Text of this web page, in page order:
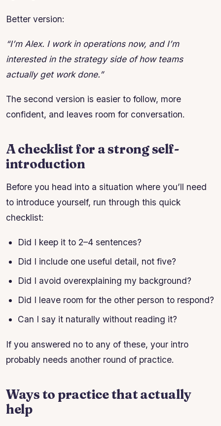
Better version:
“I’m Alex. I work in operations now, and I’m
interested in the strategy side of how teams
actually get work done.”
The second version is easier to follow, more
confident, and leaves room for conversation.
A checklist for a strong self-
introduction
Before you head into a situation where you’ll need
to introduce yourself, run through this quick
checklist:
Did I keep it to 2–4 sentences?
Did I include one useful detail, not five?
Did I avoid overexplaining my background?
Did I leave room for the other person to respond?
Can I say it naturally without reading it?
If you answered no to any of these, your intro
probably needs another round of practice.
Ways to practice that actually
help